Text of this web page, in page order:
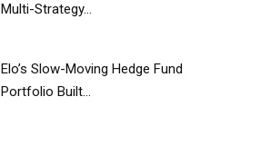
Multi-Strategy...
Elo’s Slow-Moving Hedge Fund
Portfolio Built...